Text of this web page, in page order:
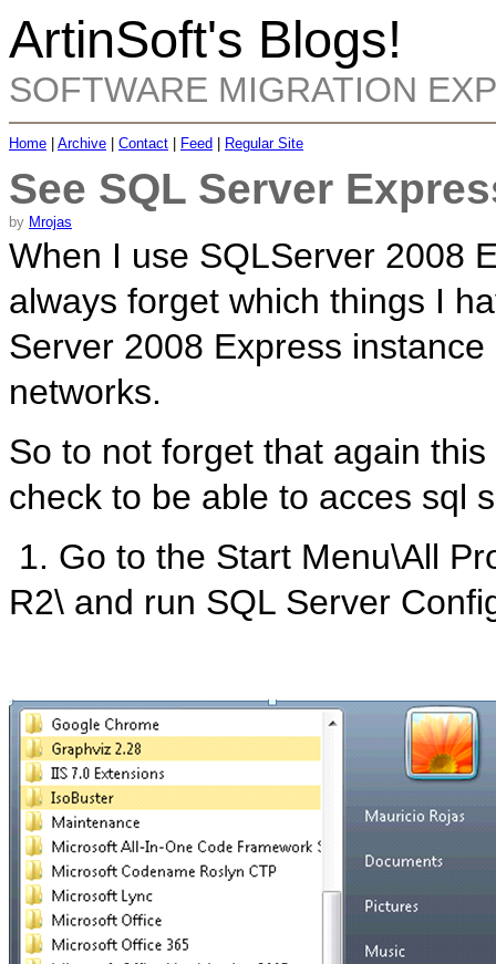
ArtinSoft's Blogs!
SOFTWARE MIGRATION
Home Archive Contact Feed Regular Site
See SQL Server
by Mrojas
When I use SQLServer 2008
always forget which things I
Server 2008 Express
networks.
So to not forget that again
check to be able to acces sql
1. Go to the Start Menu\All
R2\ and run SQL Server